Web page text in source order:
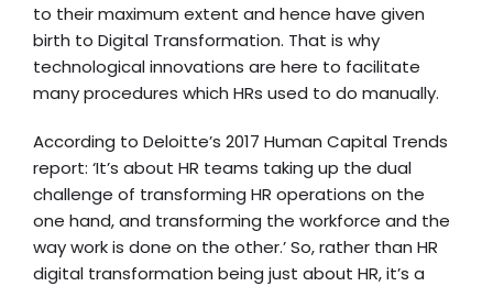
to their maximum extent and hence have given
birth to Digital Transformation. That is why
technological innovations are here to facilitate
many procedures which HRs used to do manually.
According to Deloitte’s 2017 Human Capital Trends
report: ‘It’s about HR teams taking up the dual
challenge of transforming HR operations on the
one hand, and transforming the workforce and the
way work is done on the other.’ So, rather than HR
digital transformation being just about HR, it’s a